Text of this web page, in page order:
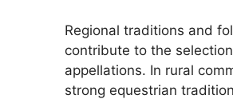
Regional traditions and
contribute to the
appellations. In rural
strong equestrian